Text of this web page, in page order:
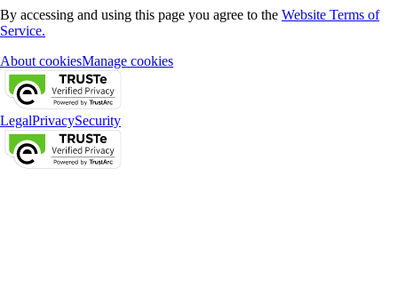
By accessing and using this page you agree to the Website Terms of
Service.
About cookiesManage cookies
LegalPrivacySecurity